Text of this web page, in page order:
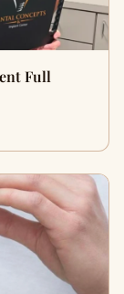
Full